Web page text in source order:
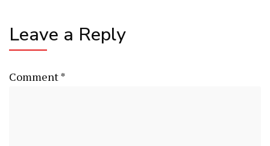
Leave a Reply
Comment*